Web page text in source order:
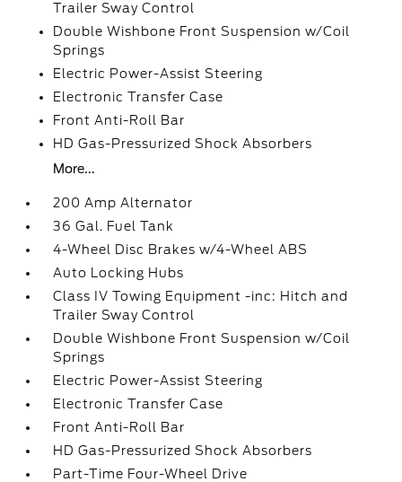
Trailer Sway Control
Double Wishbone Front Suspension w/Coil
Springs
Electric Power-Assist Steering
Electronic Transfer Case
Front Anti-Roll Bar
HD Gas-Pressurized Shock Absorbers
More...
200 Amp Alternator
36 Gal. Fuel Tank
4-Wheel Disc Brakes w/4-Wheel ABS
Auto Locking Hubs
Class IV Towing Equipment -inc: Hitch and
Trailer Sway Control
Double Wishbone Front Suspension w/Coil
Springs
Electric Power-Assist Steering
Electronic Transfer Case
Front Anti-Roll Bar
HD Gas-Pressurized Shock Absorbers
Part-Time Four-Wheel Drive